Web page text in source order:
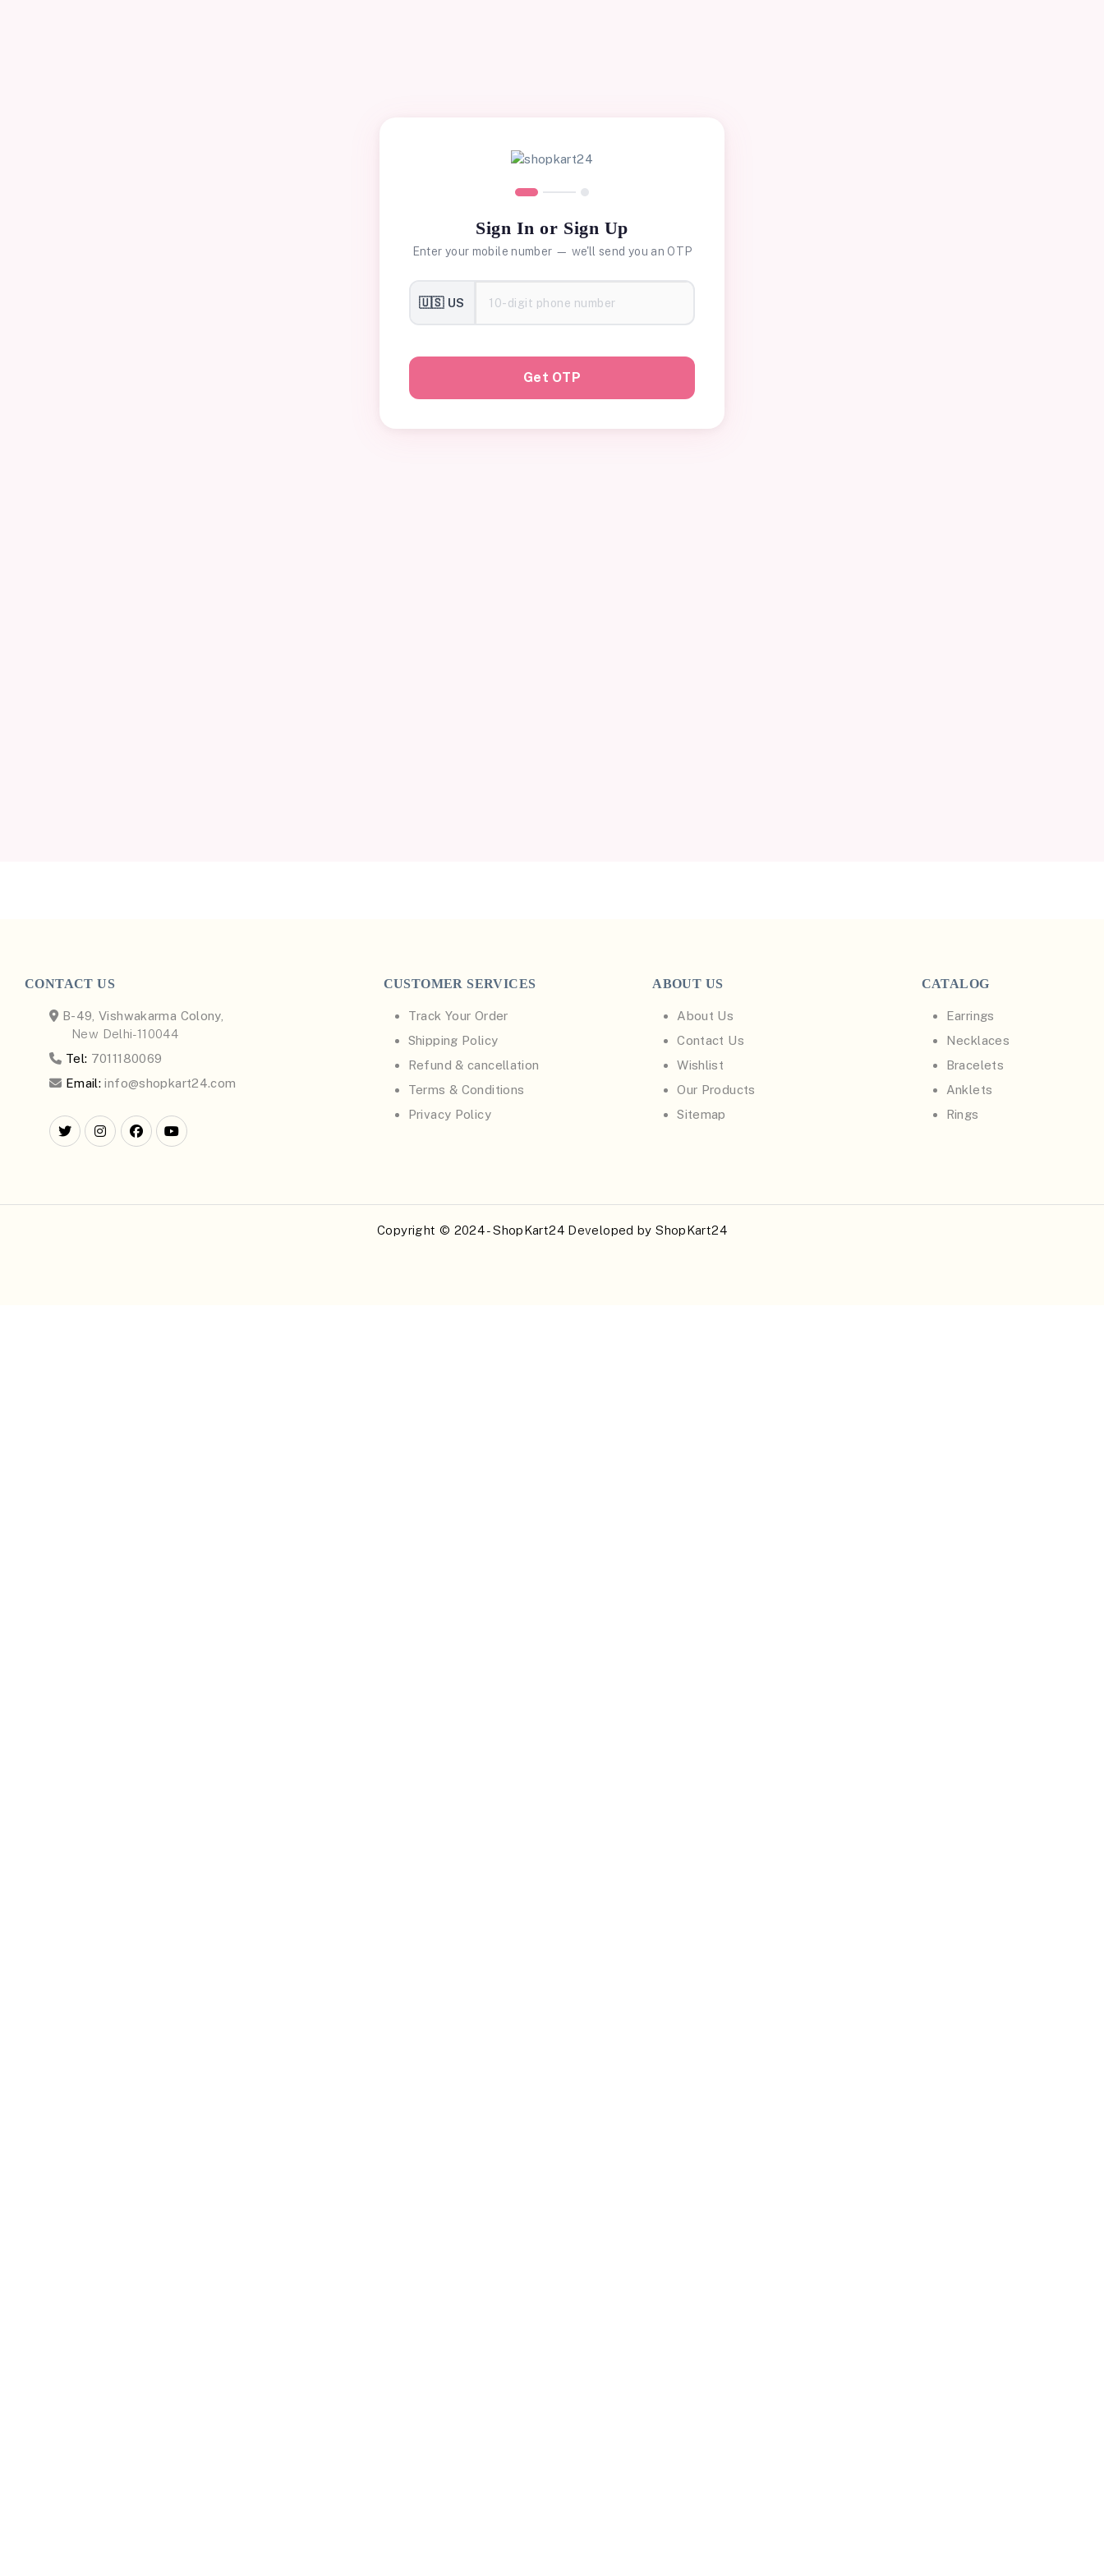
Sign In or Sign Up
Enter your mobile number — we'll send you an OTP
Get OTP
CONTACT US
B-49, Vishwakarma Colony,
New Delhi-110044
Tel: 7011180069
Email: info@shopkart24.com
CUSTOMER SERVICES
Track Your Order
Shipping Policy
Refund & cancellation
Terms & Conditions
Privacy Policy
ABOUT US
About Us
Contact Us
Wishlist
Our Products
Sitemap
CATALOG
Earrings
Necklaces
Bracelets
Anklets
Rings
Copyright © 2024 - ShopKart24 Developed byShopKart24